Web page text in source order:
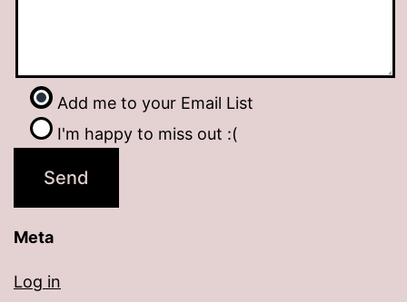
Add me to your Email List
I'm happy to miss out :(
Meta
Log in